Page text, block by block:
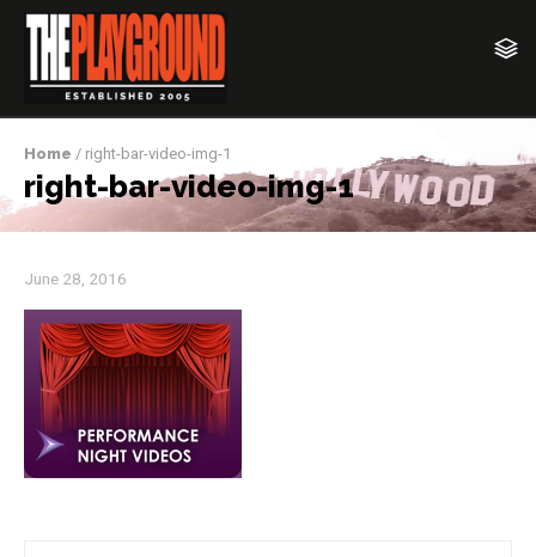
Home / right-bar-video-img-1
right-bar-video-img-1
June 28, 2016